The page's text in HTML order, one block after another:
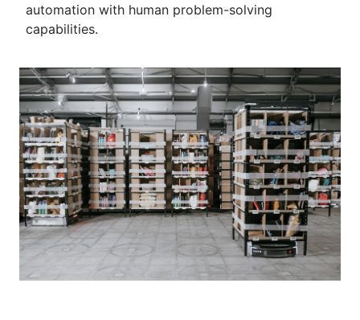
automation with human problem-solving
capabilities.